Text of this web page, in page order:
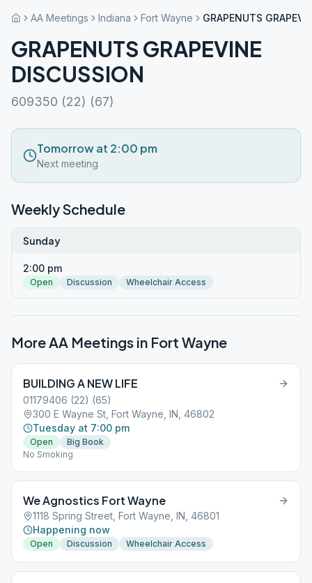
AA Meetings Indiana Fort Wayne GRAPENUTS
GRAPENUTS GRAPEVINE
DISCUSSION
609350 (22) (67)
Tomorrow at 2:00 pm
Next meeting
Weekly Schedule
Sunday
2:00 pm
Open Discussion Wheelchair Access
More AA Meetings in Fort Wayne
BUILDING A NEW LIFE
01179406 (22) (65)
300 E Wayne St, Fort Wayne, IN, 46802
Tuesday at 7:00 pm
Open
Big Book
No Smoking
We Agnostics Fort Wayne
1118 Spring Street, Fort Wayne, IN, 46801
Happening now
Open Discussion Wheelchair Access